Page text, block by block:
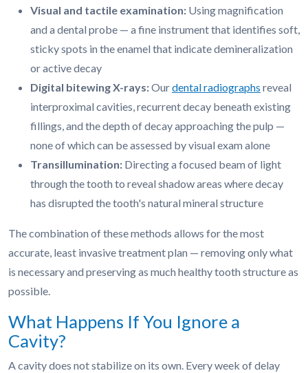
Visual and tactile examination: Using magnification
and a dental probe — a fine instrument that identifies soft,
sticky spots in the enamel that indicate demineralization
or active decay
Digital bitewing X-rays:Ourdental radiographs reveal
interproximal cavities, recurrent decay beneath existing
fillings, and the depth of decay approaching the pulp —
none of which can be assessed by visual exam alone
Transillumination: Directing a focused beam of light
through the tooth to reveal shadow areas where decay
has disrupted the tooth's natural mineral structure
The combination of these methods allows for the most
accurate, least invasive treatment plan — removing only what
is necessary and preserving as much healthy tooth structure as
possible.
What Happens If You Ignore a
Cavity?
A cavity does not stabilize on its own. Every week of delay